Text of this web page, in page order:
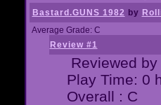
Bastard.GUNS 1982 by
Average Grade: C
Review #1
Reviewed by
Play Time: 0
Overall : C